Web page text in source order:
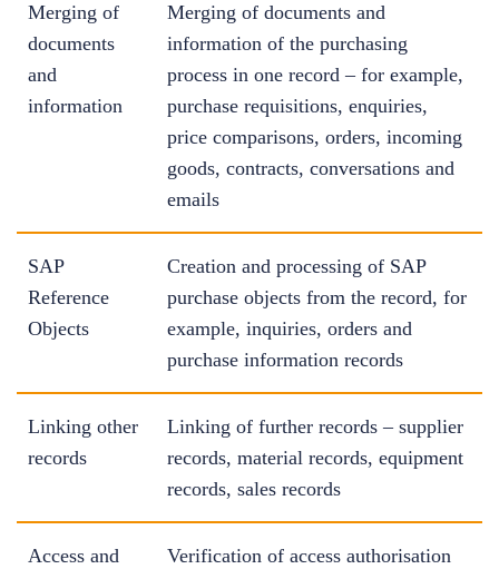
Merging of
documents
and
information
Merging of documents and
information of the purchasing
process in one record – for example,
purchase requisitions, enquiries,
price comparisons, orders, incoming
goods, contracts, conversations and
emails
SAP
Reference
Objects
Creation and processing of SAP
purchase objects from the record, for
example, inquiries, orders and
purchase information records
Linking other
records
Linking of further records – supplier
records, material records, equipment
records, sales records
Access and
Verification of access authorisation